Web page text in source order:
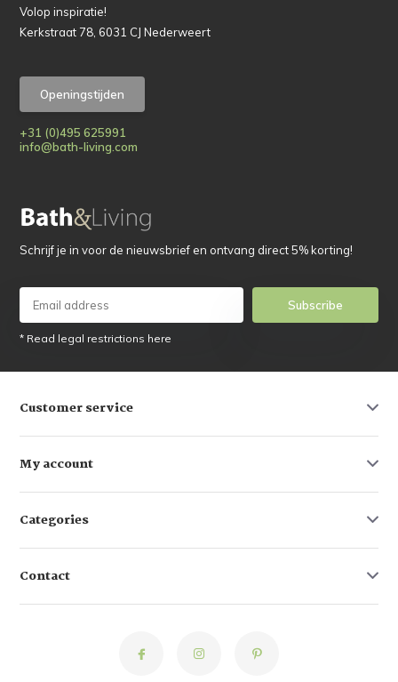
Volop inspiratie!
Kerkstraat 78, 6031 CJ Nederweert
Openingstijden
+31 (0)495 625991
info@bath-living.com
Schrijf je in voor de nieuwsbrief en ontvang direct 5% korting!
Subscribe
* Read legal restrictions here
Customer service
My account
Categories
Contact